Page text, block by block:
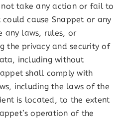
take any action or fail to
cause Snappet or any
laws, rules, or
the privacy and security of
including without
shall comply with
including the laws of the
is located, to the extent
operation of the